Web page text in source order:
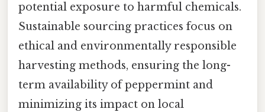
potential exposure to harmful chemicals.
Sustainable sourcing practices focus on
ethical and environmentally responsible
harvesting methods, ensuring the long-
term availability of peppermint and
minimizing its impact on local